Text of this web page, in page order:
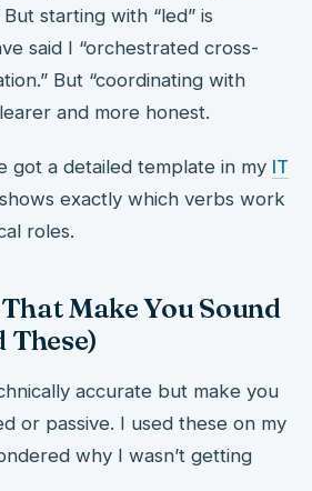
starting with “led” is
said I “orchestrated cross-
But “coordinating with
and more honest.
got a detailed template in my IT
exactly which verbs work
roles.
Make You Sound
accurate but make you
or passive. I used these on my
why I wasn’t getting